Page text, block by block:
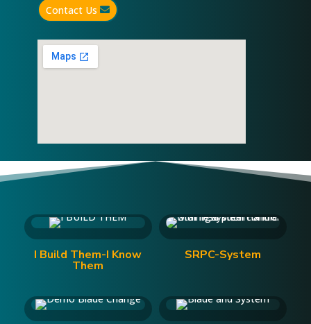
Contact Us
I Build Them-I Know
Them
SRPC-System